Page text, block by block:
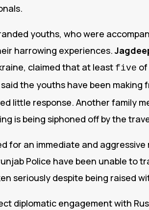
youths, who were
harrowing experiences.
claimed that at least five
said the youths have been making
little response. Another family
is being siphoned off by the
for an immediate and
Police have been unable to
seriously despite being raised
diplomatic engagement with